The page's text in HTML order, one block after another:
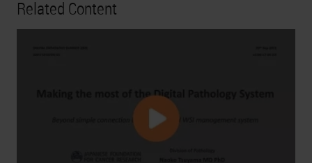
Related Content